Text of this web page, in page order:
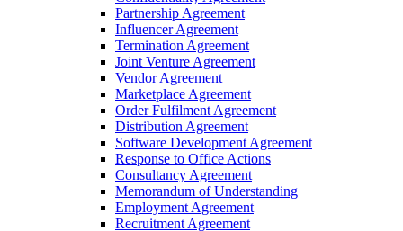
Partnership Agreement
Influencer Agreement
Termination Agreement
Joint Venture Agreement
Vendor Agreement
Marketplace Agreement
Order Fulfilment Agreement
Distribution Agreement
Software Development Agreement
Response to Office Actions
Consultancy Agreement
Memorandum of Understanding
Employment Agreement
Recruitment Agreement